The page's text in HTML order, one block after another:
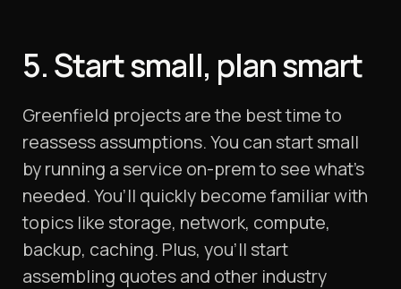
5. Start small, plan smart
Greenfield projects are the best time to
reassess assumptions. You can start small
by running a service on-prem to see what’s
needed. You’ll quickly become familiar with
topics like storage, network, compute,
backup, caching. Plus, you’ll start
assembling quotes and other industry